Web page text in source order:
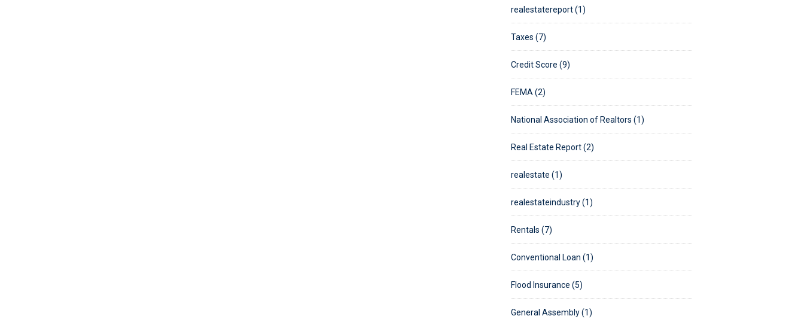
realestatereport (1)
Taxes (7)
Credit Score (9)
FEMA (2)
National Association of Realtors (1)
Real Estate Report (2)
realestate (1)
realestateindustry (1)
Rentals (7)
Conventional Loan (1)
Flood Insurance (5)
General Assembly (1)